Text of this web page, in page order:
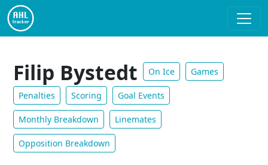
Filip Bystedt On Ice Games
Penalties Scoring Goal Events
Monthly Breakdown Linemates
Opposition Breakdown